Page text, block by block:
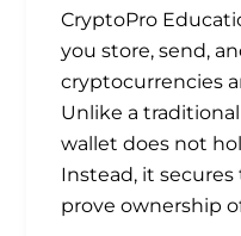
CryptoPro
you store, send,
cryptocurrencies
Unlike a
wallet does not
Instead, it
prove ownership